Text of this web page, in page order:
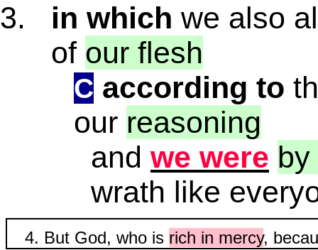
in which we also
of our flesh
C according to
our reasoning
and we were by
wrath like
But God, who is rich in mercy,